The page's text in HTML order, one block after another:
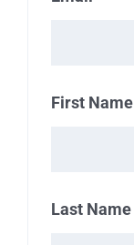
First Name
Last Name